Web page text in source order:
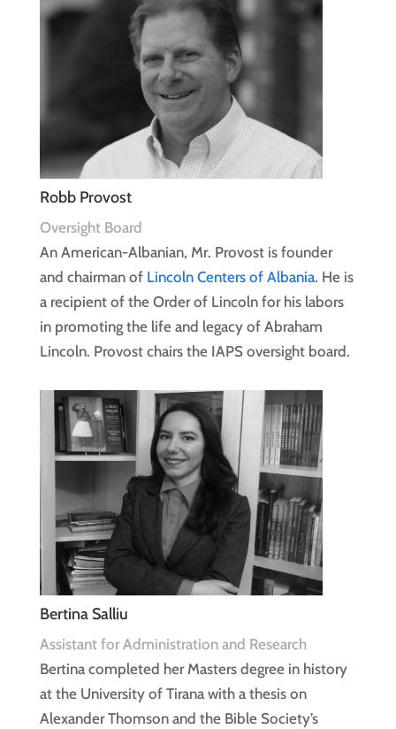
Robb Provost
Oversight Board
An American-Albanian, Mr. Provost is founder
and chairman of Lincoln Centers of Albania. He is
a recipient of the Order of Lincoln for his labors
in promoting the life and legacy of Abraham
Lincoln. Provost chairs the IAPS oversight board.
Bertina Salliu
Assistant for Administration and Research
Bertina completed her Masters degree in history
at the University of Tirana with a thesis on
Alexander Thomson and the Bible Society’s